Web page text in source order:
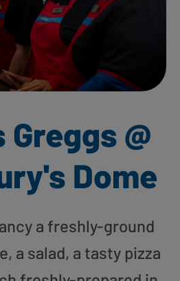
Greggs @
Dome
a freshly-ground
a salad, a tasty pizza